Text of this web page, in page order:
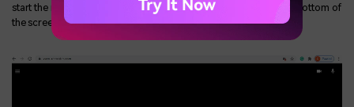
start the recording instantly by clicking the record button at the bottom of
the screen.